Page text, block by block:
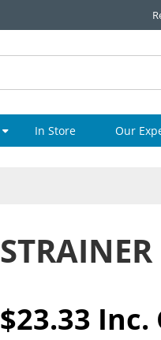
In Store Our
$23.33 Inc.